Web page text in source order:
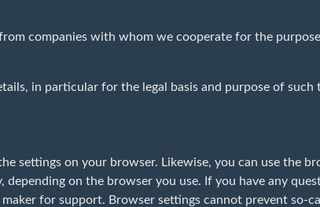
companies with whom we cooperate for the
in particular for the legal basis and purpose of
settings on your browser. Likewise, you can use the
depending on the browser you use. If you have any
for support. Browser settings cannot prevent so-